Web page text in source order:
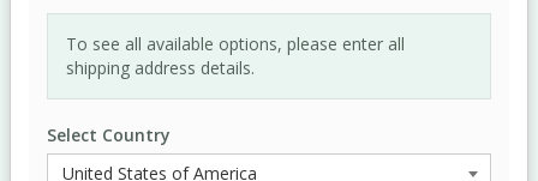
To see all available options, please enter all
shipping address details.
Select Country